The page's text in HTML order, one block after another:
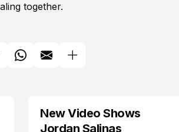
together.
New Video Shows
Jordan Salinas